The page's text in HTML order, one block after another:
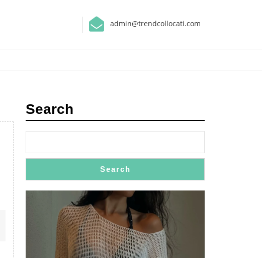
admin@trendcollocati.com
Search
Search